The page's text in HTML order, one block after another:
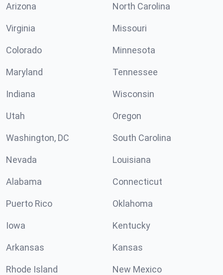
Arizona North Carolina
Virginia Missouri
Colorado Minnesota
Maryland Tennessee
Indiana Wisconsin
Utah Oregon
Washington, DC South Carolina
Nevada Louisiana
Alabama Connecticut
Puerto Rico Oklahoma
Iowa Kentucky
Arkansas Kansas
Rhode Island New Mexico